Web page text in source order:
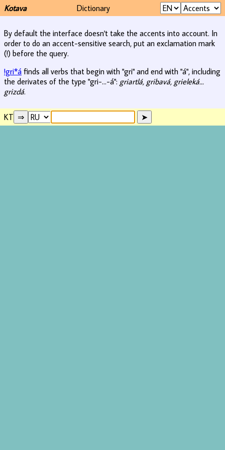
Kotava Dictionary
By default the interface doesn't take the accents into account. In
order to do an accent-sensitive search, put an exclamation mark
(!) before the query.
!gri*á finds all verbs that begin with "gri" and end with "á", including
the derivates of the type "gri-...-á": griartlá, gribavá, grieleká...
grizdá.
KT